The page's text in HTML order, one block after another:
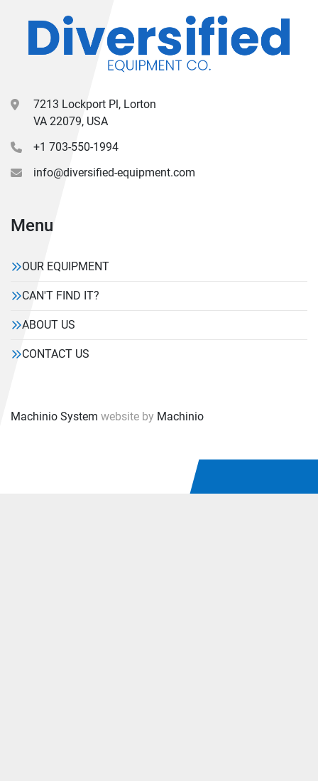
7213 Lockport Pl, Lorton
VA 22079, USA
+1 703-550-1994
info@diversified-equipment.com
Menu
OUR EQUIPMENT
CAN'T FIND IT?
ABOUT US
CONTACT US
Machinio System website by Machinio